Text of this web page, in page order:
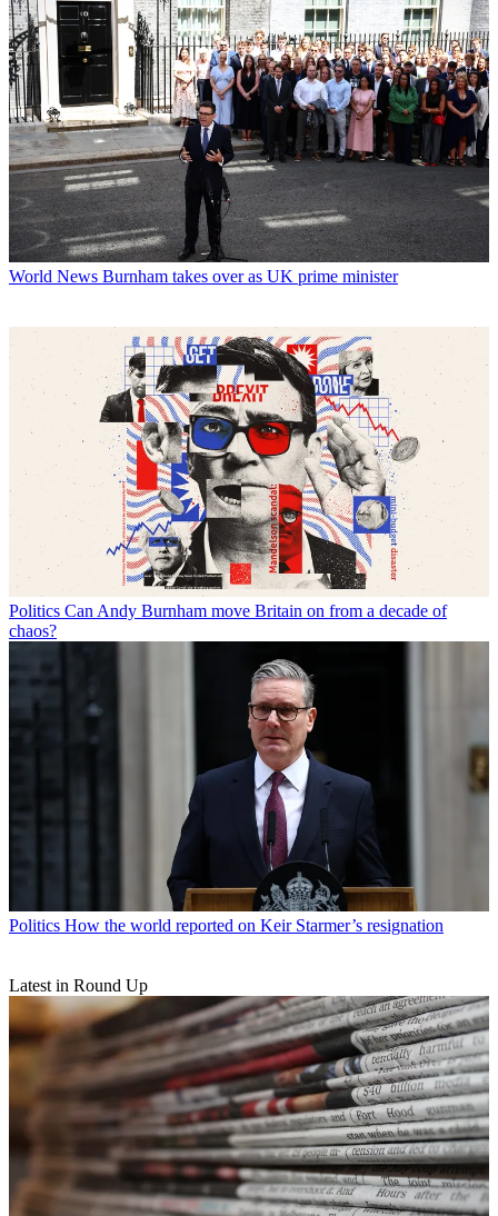
World News Burnham takes over as UK prime minister
Politics Can Andy Burnham move Britain on from a decade of
chaos?
Politics How the world reported on Keir Starmer’s resignation
Latest in Round Up